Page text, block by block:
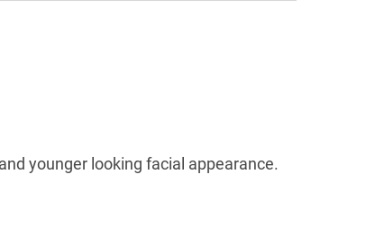
younger looking facial appearance.